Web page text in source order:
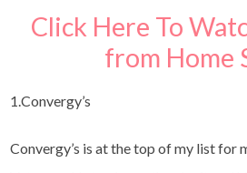
Click Here To
from Home
1.Convergy’s
Convergy’s is at the top of my list for